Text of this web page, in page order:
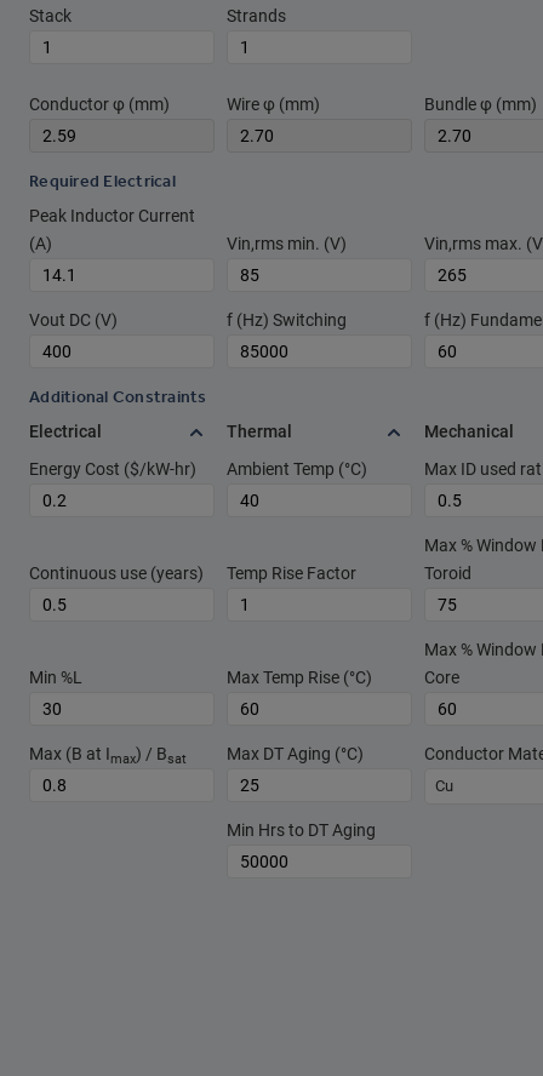
Stack Strands
Conductor φ (mm) Wire φ (mm) Bundle φ (mm)
Required Electrical
Peak Inductor Current
(A)
Vin,rms min. (V) Vin,rms max.
Vout DC (V) f (Hz) Switching f (Hz)
Additional Constraints
Electrical
Energy Cost ($/kW-hr)
Continuous use (years)
Min %L
Max (B at Imax) / Bsat
Thermal
Ambient Temp (°C)
Temp Rise Factor
Max Temp Rise (°C)
Max DT Aging (°C)
Min Hrs to DT Aging
Mechanical
Max ID used
Max % Window
Toroid
Max % Window
Core
Conductor
Cu